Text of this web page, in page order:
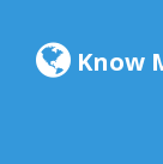
Know